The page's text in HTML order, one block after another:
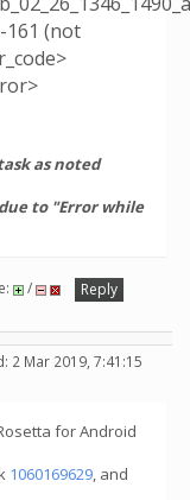
161 (not
as noted
to "Error while
/
Reply
2 Mar 2019, 7:41:15
for Android
1060169629, and